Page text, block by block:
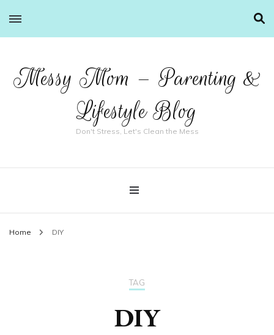
Messy Mom – Parenting &
Lifestyle Blog
Don't Stress, Let's Clean the Mess
Home DIY
TAG
DIY